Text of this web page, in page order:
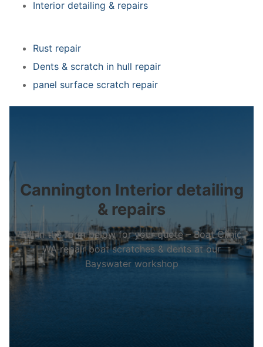
Interior detailing & repairs
Rust repair
Dents & scratch in hull repair
panel surface scratch repair
Cannington Interior detailing
& repairs
Fill in the form below for your quote – Boat Clinic
WA repair boat scratches & dents at our
Bayswater workshop